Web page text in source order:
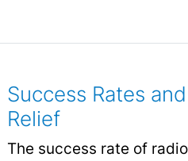
Success Rates
Relief
The success rate of